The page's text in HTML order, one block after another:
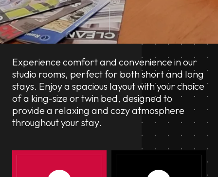
Experience comfort and convenience in our
studio rooms, perfect for both short and long
stays. Enjoy a spacious layout with your choice
of a king-size or twin bed, designed to
provide a relaxing and cozy atmosphere
throughout your stay.